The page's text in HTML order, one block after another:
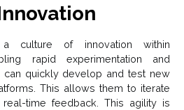
culture of innovation within
rapid experimentation and
can quickly develop and test new
This allows them to iterate
time feedback. This agility is